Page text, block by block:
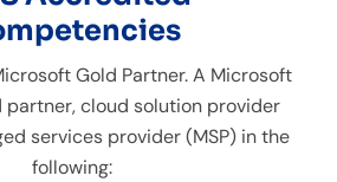
Gold Partner. A Microsoft
partner, cloud solution provider
services provider (MSP) in the
following: